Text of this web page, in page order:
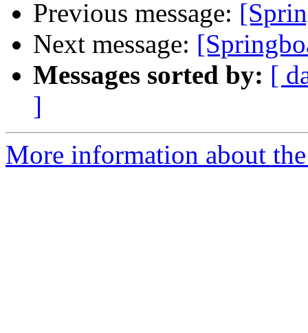
Previous message:
Next message:
Messages sorted by: [
]
More information about